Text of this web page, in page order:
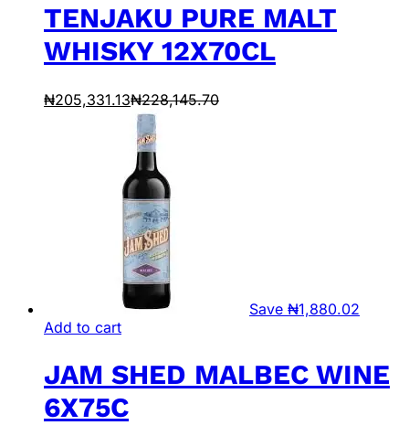
TENJAKU PURE MALT
WHISKY 12X70CL
₦205,331.13₦228,145.70
Save ₦1,880.02
Add to cart
JAM SHED MALBEC WINE
6X75C